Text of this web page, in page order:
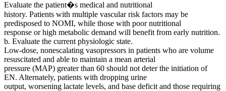
Evaluate the patient�s medical and nutritional
history. Patients with multiple vascular risk factors may be
predisposed to NOMI, while those with poor nutritional
response or high metabolic demand will benefit from early nutrition.
b. Evaluate the current physiologic state.
Low-dose, nonescalating vasopressors in patients who are volume
resuscitated and able to maintain a mean arterial
pressure (MAP) greater than 60 should not deter the initiation of
EN. Alternately, patients with dropping urine
output, worsening lactate levels, and base deficit and those requiring